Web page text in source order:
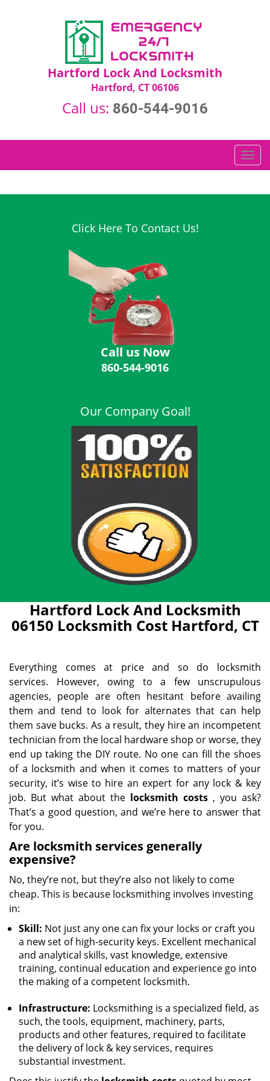
Hartford Lock And Locksmith
Hartford, CT 06106
Call us: 860-544-9016
T
o
g
Click Here To Contact Us!
Call us Now
860-544-9016
Our Company Goal!
Hartford Lock And Locksmith
06150 Locksmith Cost Hartford, CT
Everything comes at price and so do locksmith
services. However, owing to a few unscrupulous
agencies, people are often hesitant before availing
them and tend to look for alternates that can help
them save bucks. As a result, they hire an incompetent
technician from the local hardware shop or worse, they
end up taking the DIY route. No one can fill the shoes
of a locksmith and when it comes to matters of your
security, it’s wise to hire an expert for any lock & key
job. But what about the locksmith costs , you ask?
That’s a good question, and we’re here to answer that
for you.
Are locksmith services generally
expensive?
No, they’re not, but they’re also not likely to come
cheap. This is because locksmithing involves investing
in:
Skill: Not just any one can fix your locks or craft you
a new set of high-security keys. Excellent mechanical
and analytical skills, vast knowledge, extensive
training, continual education and experience go into
the making of a competent locksmith.
Infrastructure: Locksmithing is a specialized field, as
such, the tools, equipment, machinery, parts,
products and other features, required to facilitate
the delivery of lock & key services, requires
substantial investment.